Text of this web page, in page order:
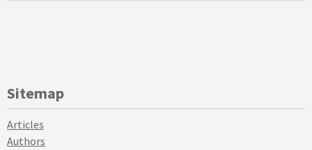
Sitemap
Articles
Authors